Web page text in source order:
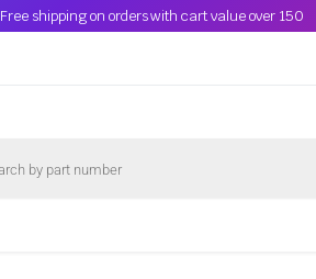
Free shipping on orders with cart value over 150